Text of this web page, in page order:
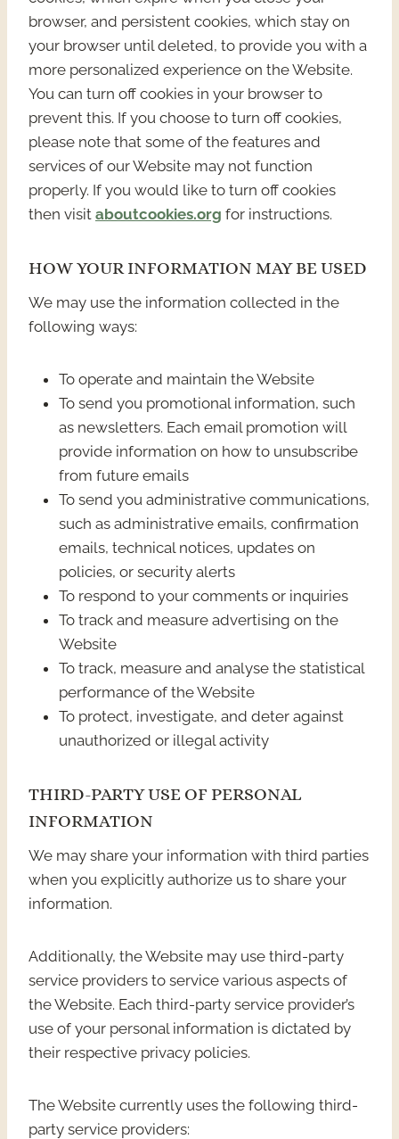
browser, and persistent cookies, which stay on
your browser until deleted, to provide you with a
more personalized experience on the Website.
You can turn off cookies in your browser to
prevent this. If you choose to turn off cookies,
please note that some of the features and
services of our Website may not function
properly. If you would like to turn off cookies
then visit aboutcookies.org for instructions.
HOW YOUR INFORMATION MAY BE USED
We may use the information collected in the
following ways:
To operate and maintain the Website
To send you promotional information, such
as newsletters. Each email promotion will
provide information on how to unsubscribe
from future emails
To send you administrative communications,
such as administrative emails, confirmation
emails, technical notices, updates on
policies, or security alerts
To respond to your comments or inquiries
To track and measure advertising on the
Website
To track, measure and analyse the statistical
performance of the Website
To protect, investigate, and deter against
unauthorized or illegal activity
THIRD-PARTY USE OF PERSONAL
INFORMATION
We may share your information with third parties
when you explicitly authorize us to share your
information.
Additionally, the Website may use third-party
service providers to service various aspects of
the Website. Each third-party service provider’s
use of your personal information is dictated by
their respective privacy policies.
The Website currently uses the following third-
party service providers: